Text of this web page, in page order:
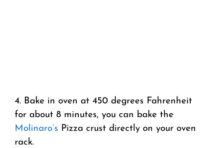
4. Bake in oven at 450 degrees Fahrenheit
for about 8 minutes, you can bake the
Molinaro’s Pizza crust directly on your oven
rack.